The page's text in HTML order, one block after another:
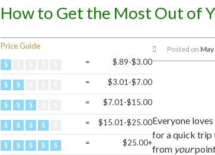
How to Get the Most Out of
Price Guide
=
$.89-$3.00
= $3.01-$7.00
= $7.01-$15.00
= $15.01-$25.00
= $25.00+
Posted on
Everyone
for a quick trip
from yourpoint